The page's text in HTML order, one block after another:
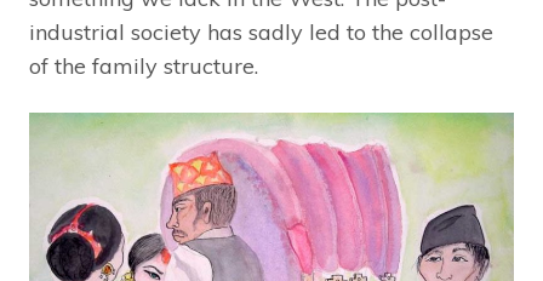
industrial society has sadly led to the collapse
of the family structure.